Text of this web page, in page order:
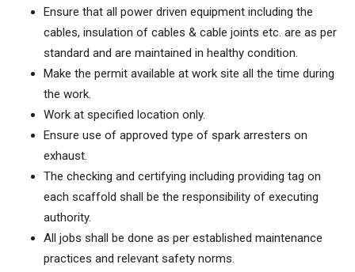
Ensure that all power driven equipment including the
cables, insulation of cables & cable joints etc. are as per
standard and are maintained in healthy condition.
Make the permit available at work site all the time during
the work.
Work at specified location only.
Ensure use of approved type of spark arresters on
exhaust.
The checking and certifying including providing tag on
each scaffold shall be the responsibility of executing
authority.
All jobs shall be done as per established maintenance
practices and relevant safety norms.